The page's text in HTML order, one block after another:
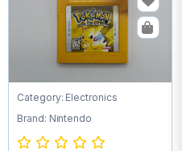
Category: Electronics
Brand: Nintendo